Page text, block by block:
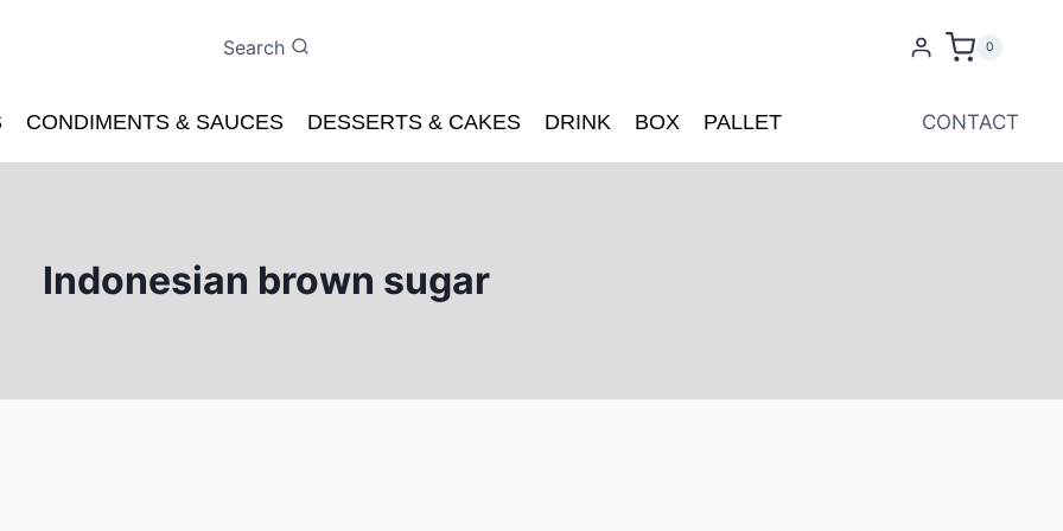
Search 0
CONDIMENTS & SAUCES DESSERTS & CAKES DRINK BOX PALLET CONTACT
Indonesian brown sugar